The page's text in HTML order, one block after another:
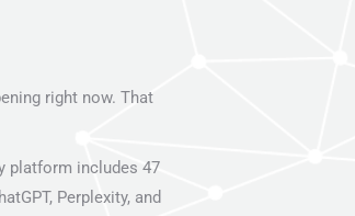
right now. That
includes 47
Perplexity, and